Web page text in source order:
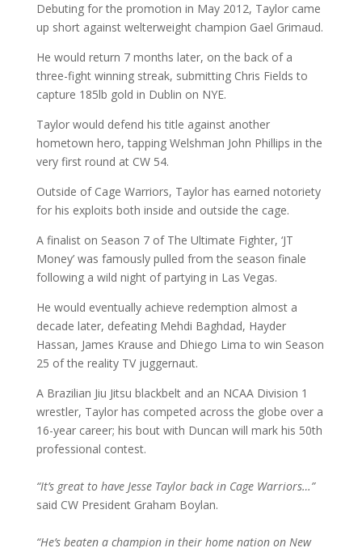
Debuting for the promotion in May 2012, Taylor came
up short against welterweight champion Gael Grimaud.
He would return 7 months later, on the back of a
three-fight winning streak, submitting Chris Fields to
capture 185lb gold in Dublin on NYE.
Taylor would defend his title against another
hometown hero, tapping Welshman John Phillips in the
very first round at CW 54.
Outside of Cage Warriors, Taylor has earned notoriety
for his exploits both inside and outside the cage.
A finalist on Season 7 of The Ultimate Fighter, ‘JT
Money’ was famously pulled from the season finale
following a wild night of partying in Las Vegas.
He would eventually achieve redemption almost a
decade later, defeating Mehdi Baghdad, Hayder
Hassan, James Krause and Dhiego Lima to win Season
25 of the reality TV juggernaut.
A Brazilian Jiu Jitsu blackbelt and an NCAA Division 1
wrestler, Taylor has competed across the globe over a
16-year career; his bout with Duncan will mark his 50th
professional contest.
“It’s great to have Jesse Taylor back in Cage Warriors…”
said CW President Graham Boylan.
“He’s beaten a champion in their home nation on New